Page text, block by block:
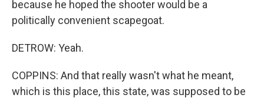
because he hoped the shooter would be a
politically convenient scapegoat.
DETROW: Yeah.
COPPINS: And that really wasn't what he meant,
which is this place, this state, was supposed to be